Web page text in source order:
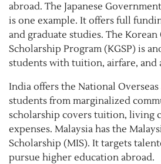
abroad. The Japanese
is one example. It offers full
and graduate studies. The
Scholarship Program (KGSP) is
students with tuition, airfare, and
India offers the National
students from marginalized
scholarship covers tuition, living
expenses. Malaysia has the
Scholarship (MIS). It targets
pursue higher education abroad.